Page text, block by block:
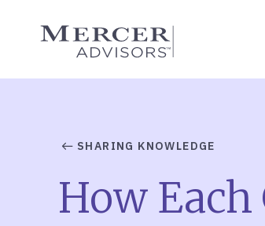
content
Mercer Advisors
SHARING KNOWLEDGE
How